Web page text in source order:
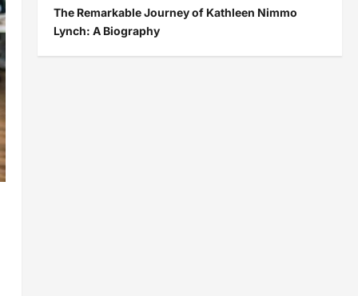
The Remarkable Journey of Kathleen Nimmo
Lynch: A Biography